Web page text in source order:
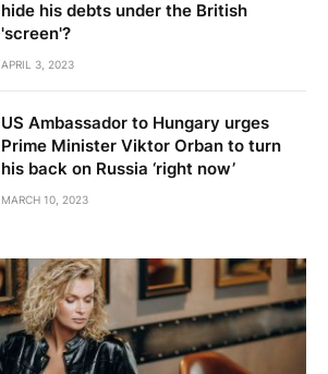
hide his debts under the British
'screen'?
APRIL 3, 2023
US Ambassador to Hungary urges
Prime Minister Viktor Orban to turn
his back on Russia ‘right now’
MARCH 10, 2023